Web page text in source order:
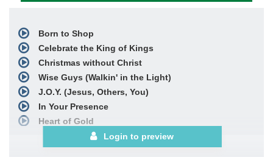
Born to Shop
Celebrate the King of Kings
Christmas without Christ
Wise Guys (Walkin' in the Light)
J.O.Y. (Jesus, Others, You)
In Your Presence
Heart of Gold
Sweet, Sweet Gift
Dying to Live
Login to preview